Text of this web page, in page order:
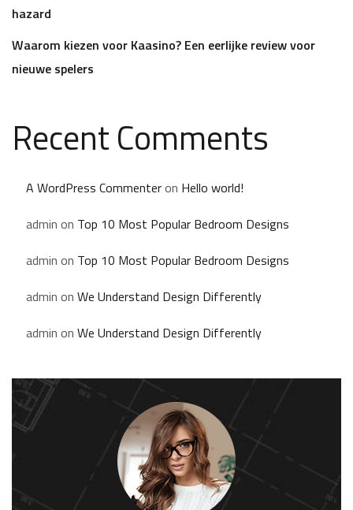
hazard
Waarom kiezen voor Kaasino? Een eerlijke review voor
nieuwe spelers
Recent Comments
A WordPress Commenteron Hello world!
admin on Top 10 Most Popular Bedroom Designs
admin on Top 10 Most Popular Bedroom Designs
admin on We Understand Design Differently
admin on We Understand Design Differently